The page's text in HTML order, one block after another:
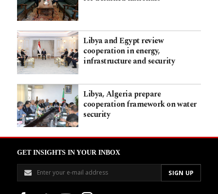
Libya and Egypt review
cooperation in energy,
infrastructure and security
Libya, Algeria prepare
cooperation framework on water
security
GET INSIGHTS IN YOUR INBOX